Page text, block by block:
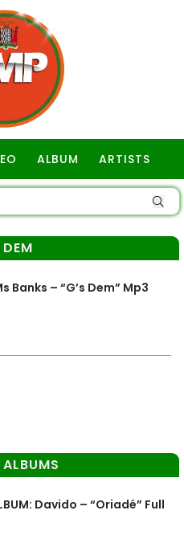
ALBUM ARTISTS
DEM
Banks – “G’s Dem” Mp3
Davido – “Oriadé” Full